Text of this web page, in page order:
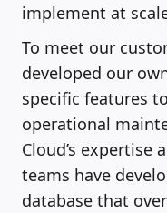
implement at
To meet our
developed our
specific features
operational
Cloud’s expertise
teams have
database that